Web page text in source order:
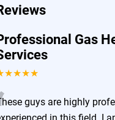
Gas
guys are highly